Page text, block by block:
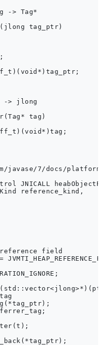
-> Tag*
tag_ptr)
-> jlong
tag)
7/docs/platform/
JNICALL
reference_kind,
field